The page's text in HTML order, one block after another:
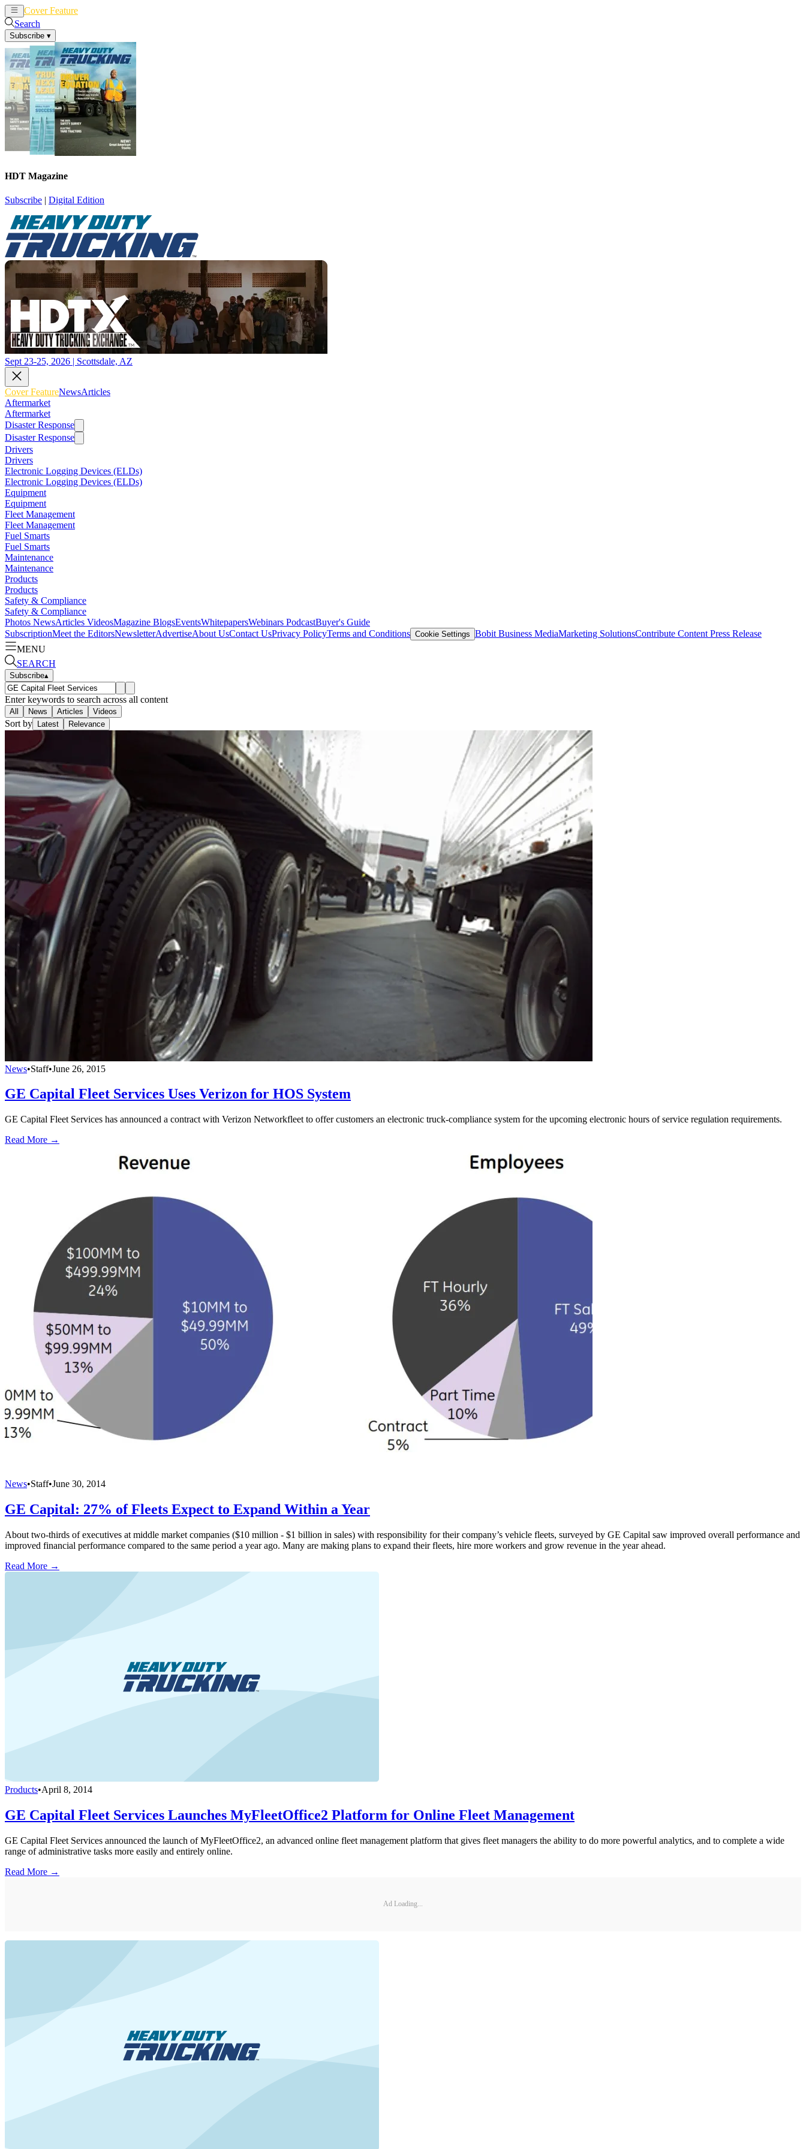
Cover Feature
Search
Subscribe ▾
HDT Magazine
Subscribe | Digital Edition
Sept 23-25, 2026 | Scottsdale, AZ
Cover FeatureNewsArticles
Aftermarket
Aftermarket
Disaster Response
Disaster Response
Drivers
Drivers
Electronic Logging Devices (ELDs)
Electronic Logging Devices (ELDs)
Equipment
Equipment
Fleet Management
Fleet Management
Fuel Smarts
Fuel Smarts
Maintenance
Maintenance
Products
Products
Safety & Compliance
Safety & Compliance
Photos NewsArticles VideosMagazine BlogsEventsWhitepapersWebinars PodcastBuyer's Guide
SubscriptionMeet the EditorsNewsletterAdvertiseAbout UsContact UsPrivacy PolicyTerms and Conditions Cookie Settings Bobit Business MediaMarketing SolutionsContribute Content Press Release
MENU
SEARCH
Subscribe▴
Enter keywords to search across all content
All News Articles Videos
Sort by Latest Relevance
News•Staff•June 26, 2015
GE Capital Fleet Services Uses Verizon for HOS System
GE Capital Fleet Services has announced a contract with Verizon Networkfleet to offer customers an electronic truck-compliance system for the upcoming electronic hours of service regulation requirements.
Read More →
News•Staff•June 30, 2014
GE Capital: 27% of Fleets Expect to Expand Within a Year
About two-thirds of executives at middle market companies ($10 million - $1 billion in sales) with responsibility for their company’s vehicle fleets, surveyed by GE Capital saw improved overall performance and
improved financial performance compared to the same period a year ago. Many are making plans to expand their fleets, hire more workers and grow revenue in the year ahead.
Read More →
Products•April 8, 2014
GE Capital Fleet Services Launches MyFleetOffice2 Platform for Online Fleet Management
GE Capital Fleet Services announced the launch of MyFleetOffice2, an advanced online fleet management platform that gives fleet managers the ability to do more powerful analytics, and to complete a wide
range of administrative tasks more easily and entirely online.
Read More →
Ad Loading...